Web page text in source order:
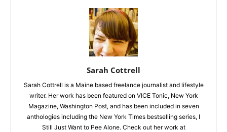
Sarah Cottrell
Sarah Cottrell is a Maine based freelance journalist and lifestyle
writer. Her work has been featured on VICE Tonic, New York
Magazine, Washington Post, and has been included in seven
anthologies including the New York Times bestselling series, I
Still Just Want to Pee Alone. Check out her work at